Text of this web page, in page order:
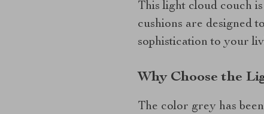
This light cloud couch
cushions are designed
sophistication to your
Why Choose the
The color grey has